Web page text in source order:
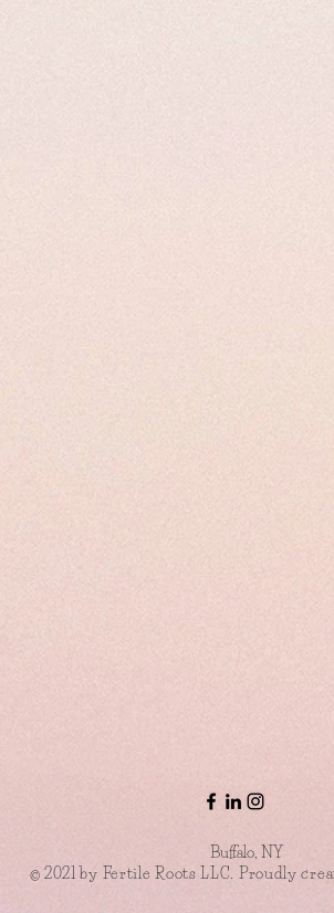
Buffalo, NY
© 2021 by Fertile Roots LLC. Proudly